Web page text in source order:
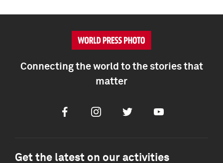
Connecting the world to the stories that
matter
FacebookInstagramTwitter Youtube
Get the latest on our activities